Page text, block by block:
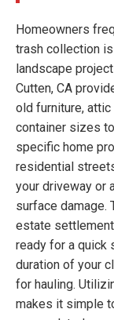
Homeowners
trash collection
landscape
Cutten, CA
old furniture,
container sizes
specific home
residential
your driveway or
surface
estate
ready for a quick
duration of your
for hauling.
makes it simple